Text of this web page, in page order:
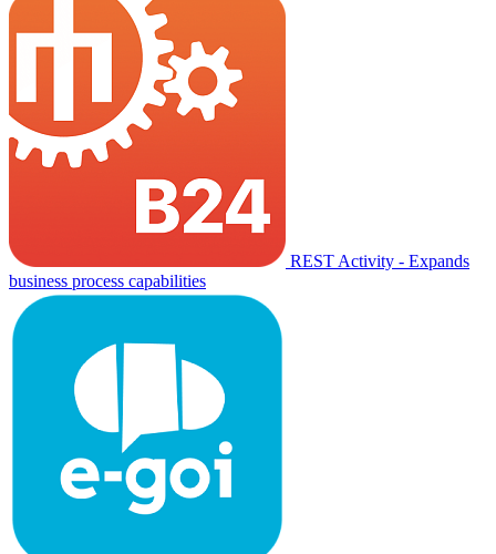
REST Activity - Expands
business process capabilities